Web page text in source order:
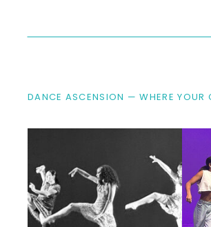
DANCE ASCENSION — WHERE YOUR